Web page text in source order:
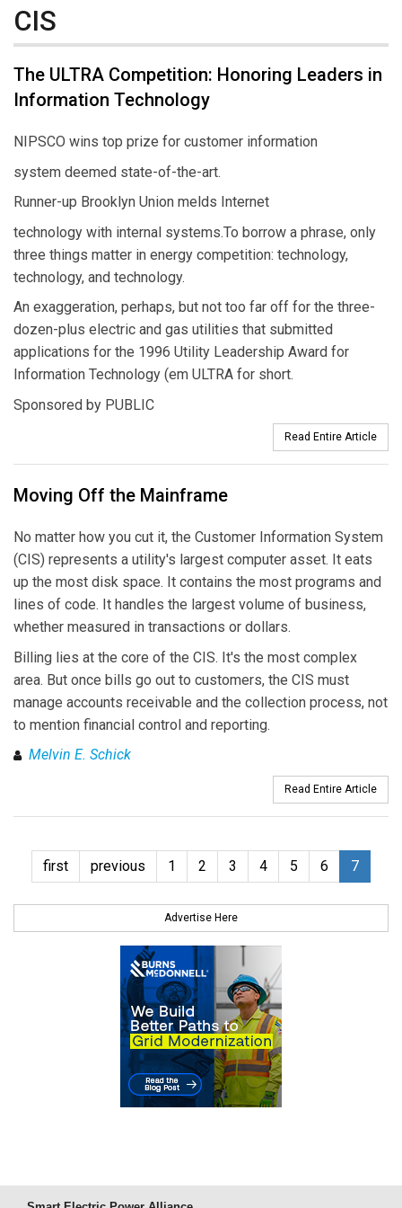
CIS
The ULTRA Competition: Honoring Leaders in
Information Technology
NIPSCO wins top prize for customer information
system deemed state-of-the-art.
Runner-up Brooklyn Union melds Internet
technology with internal systems.To borrow a phrase, only
three things matter in energy competition: technology,
technology, and technology.
An exaggeration, perhaps, but not too far off for the three-
dozen-plus electric and gas utilities that submitted
applications for the 1996 Utility Leadership Award for
Information Technology (em ULTRA for short.
Sponsored by PUBLIC
Read Entire Article
Moving Off the Mainframe
No matter how you cut it, the Customer Information System
(CIS) represents a utility's largest computer asset. It eats
up the most disk space. It contains the most programs and
lines of code. It handles the largest volume of business,
whether measured in transactions or dollars.
Billing lies at the core of the CIS. It's the most complex
area. But once bills go out to customers, the CIS must
manage accounts receivable and the collection process, not
to mention financial control and reporting.
Melvin E. Schick
Read Entire Article
first previous 1 2 3 4 5 6 7
Advertise Here